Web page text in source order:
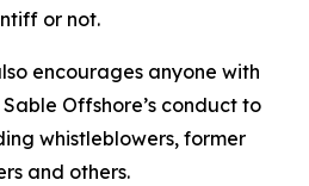
or not.
encourages anyone with
Offshore’s conduct to
whistleblowers, former
and others.